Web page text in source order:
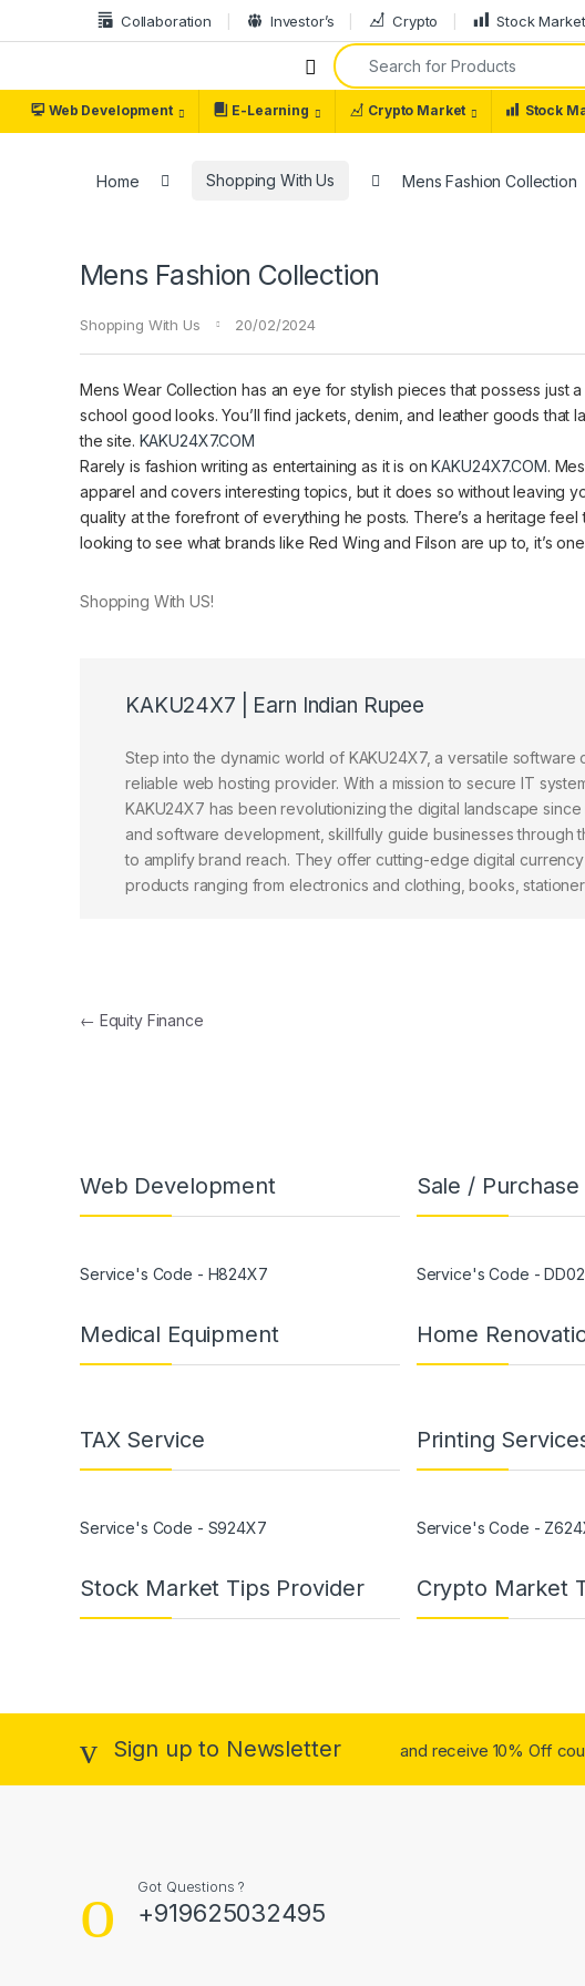
Collaboration Investor’s Crypto Stock Market
Web Development E-Learning Crypto Market Stock
Home Shopping With Us Mens Fashion Collection
Mens Fashion Collection
Shopping With Us 20/02/2024
Mens Wear Collection has an eye for stylish pieces that possess just
school good looks. You’ll find jackets, denim, and leather goods
the site. KAKU24X7.COM
Rarely is fashion writing as entertaining as it is onKAKU24X7.COM.
apparel and covers interesting topics, but it does so without leaving
quality at the forefront of everything he posts. There’s a heritage
looking to see what brands like Red Wing and Filson are up to, it’s
Shopping With US!
KAKU24X7 | Earn Indian Rupee
Step into the dynamic world of KAKU24X7, a versatile
reliable web hosting provider. With a mission to secure IT
KAKU24X7 has been revolutionizing the digital landscape
and software development, skillfully guide businesses through
to amplify brand reach. They offer cutting-edge digital
products ranging from electronics and clothing, books,
← Equity Finance
Web Development
Service's Code - H824X7
Sale /
Service's Code -
Medical Equipment Home
TAX Service
Service's Code - S924X7
Printing
Service's Code -
Stock Market Tips Provider Crypto Market
Sign up to Newsletter and receive 10% Off
Got Questions ?
+919625032495